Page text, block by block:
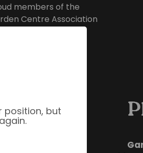
members of the
Centre Association
position, but